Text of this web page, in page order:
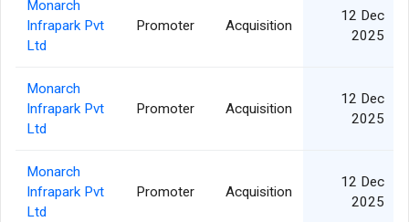
Monarch
Infrapark Pvt
Ltd
Promoter Acquisition
12 Dec
2025
Monarch
Infrapark Pvt
Ltd
Promoter Acquisition
12 Dec
2025
Monarch
Infrapark Pvt
Ltd
Promoter Acquisition
12 Dec
2025